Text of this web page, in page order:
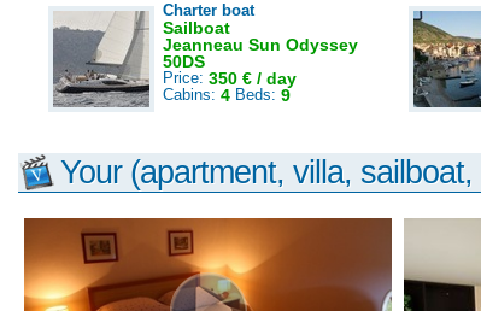
Charter boat
Sailboat
Jeanneau Sun Odyssey
50DS
Price: 350 € / day
Cabins: 4 Beds: 9
Your (apartment, villa,